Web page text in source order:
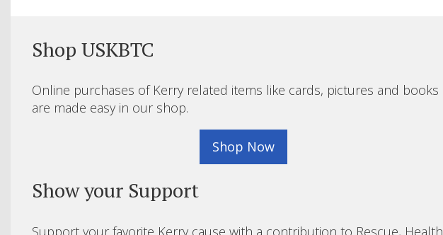
Shop USKBTC
Online purchases of Kerry related items like cards, pictures and books
are made easy in our shop.
Shop Now
Show your Support
Support your favorite Kerry cause with a contribution to Rescue, Health